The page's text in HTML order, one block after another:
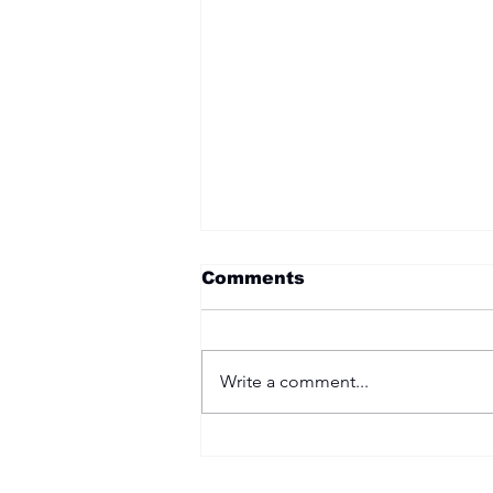
Comments
Write a comment...